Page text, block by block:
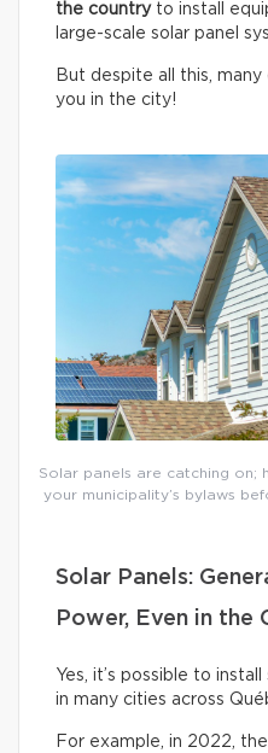
the countryto install
large-scale solar panel
But despite all this,
you in the city!
Solar panels are catching on;
your municipality’s bylaws
Solar Panels:
Power, Even in the
Yes, it’s possible to
in many cities across
For example, in 2022, the